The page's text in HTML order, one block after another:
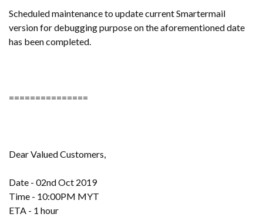
Scheduled maintenance to update current Smartermail
version for debugging purpose on the aforementioned date
has been completed.
===============
Dear Valued Customers,
Date - 02nd Oct 2019
Time - 10:00PM MYT
ETA - 1 hour